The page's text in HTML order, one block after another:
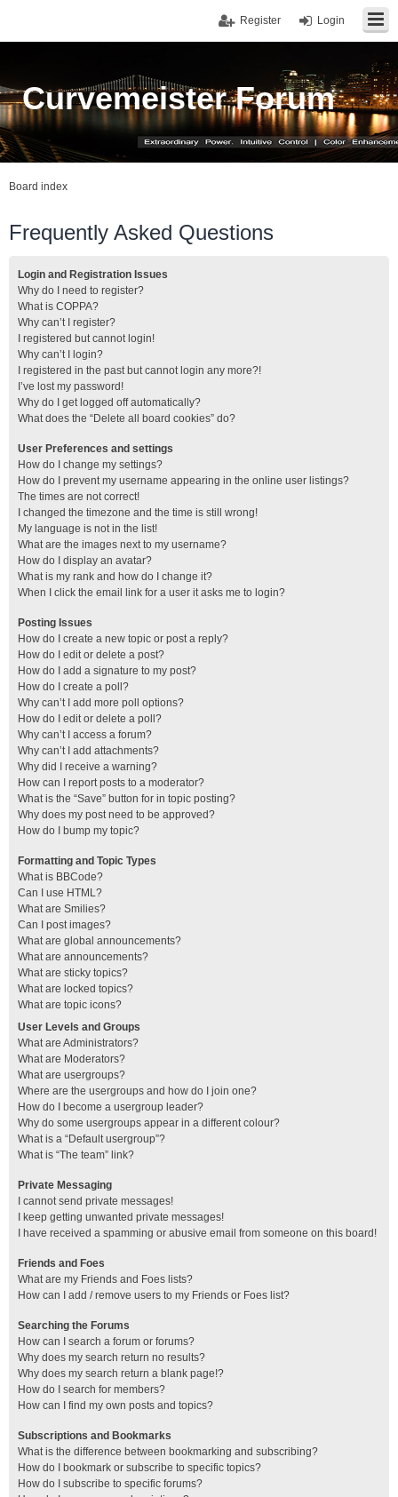
Login
Register
Curvemeister Forum
Board index
Frequently Asked Questions
Login and Registration Issues
Why do I need to register?
What is COPPA?
Why can’t I register?
I registered but cannot login!
Why can’t I login?
I registered in the past but cannot login any more?!
I’ve lost my password!
Why do I get logged off automatically?
What does the “Delete all board cookies” do?
User Preferences and settings
How do I change my settings?
How do I prevent my username appearing in the online user listings?
The times are not correct!
I changed the timezone and the time is still wrong!
My language is not in the list!
What are the images next to my username?
How do I display an avatar?
What is my rank and how do I change it?
When I click the email link for a user it asks me to login?
Posting Issues
How do I create a new topic or post a reply?
How do I edit or delete a post?
How do I add a signature to my post?
How do I create a poll?
Why can’t I add more poll options?
How do I edit or delete a poll?
Why can’t I access a forum?
Why can’t I add attachments?
Why did I receive a warning?
How can I report posts to a moderator?
What is the “Save” button for in topic posting?
Why does my post need to be approved?
How do I bump my topic?
Formatting and Topic Types
What is BBCode?
Can I use HTML?
What are Smilies?
Can I post images?
What are global announcements?
What are announcements?
What are sticky topics?
What are locked topics?
What are topic icons?
User Levels and Groups
What are Administrators?
What are Moderators?
What are usergroups?
Where are the usergroups and how do I join one?
How do I become a usergroup leader?
Why do some usergroups appear in a different colour?
What is a “Default usergroup”?
What is “The team” link?
Private Messaging
I cannot send private messages!
I keep getting unwanted private messages!
I have received a spamming or abusive email from someone on this board!
Friends and Foes
What are my Friends and Foes lists?
How can I add / remove users to my Friends or Foes list?
Searching the Forums
How can I search a forum or forums?
Why does my search return no results?
Why does my search return a blank page!?
How do I search for members?
How can I find my own posts and topics?
Subscriptions and Bookmarks
What is the difference between bookmarking and subscribing?
How do I bookmark or subscribe to specific topics?
How do I subscribe to specific forums?